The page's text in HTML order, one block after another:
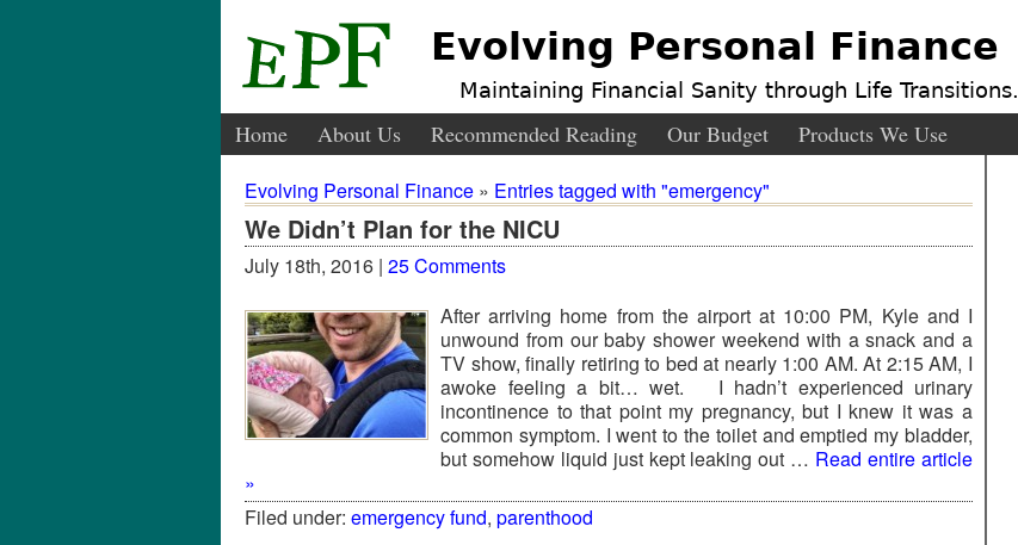
Evolving Personal Finance
Maintaining Financial Sanity through Life Transitions.
Home About Us Recommended Reading Our Budget Products We Use
Evolving Personal Finance » Entries tagged with "emergency"
We Didn’t Plan for the NICU
July 18th, 2016 | 25 Comments
After arriving home from the airport at 10:00 PM, Kyle and I
unwound from our baby shower weekend with a snack and a
TV show, finally retiring to bed at nearly 1:00 AM. At 2:15 AM, I
awoke feeling a bit… wet. I hadn’t experienced urinary
incontinence to that point my pregnancy, but I knew it was a
common symptom. I went to the toilet and emptied my bladder,
but somehow liquid just kept leaking out … Read entire article
»
Filed under: emergency fund, parenthood